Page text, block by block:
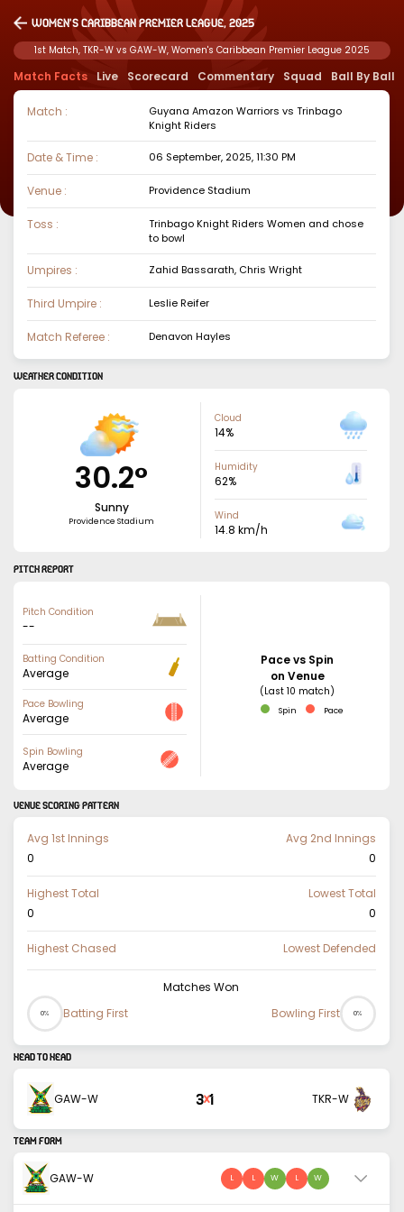
Women's Caribbean Premier League, 2025
1st Match, TKR-W vs GAW-W, Women's Caribbean Premier League 2025
Match Facts Live Scorecard Commentary Squad Ball By Ball
Match : Guyana Amazon Warriors vsTrinbago
Knight Riders
Date & Time : 06 September, 2025, 11:30 PM
Venue : Providence Stadium
Toss : Trinbago Knight Riders Women and chose
tobowl
Umpires : Zahid Bassarath, Chris Wright
Third Umpire : Leslie Reifer
Match Referee : Denavon Hayles
WEATHER CONDITION
30.2°
Sunny
Providence Stadium
Cloud
14%
Humidity
62%
Wind
14.8 km/h
PITCH REPORT
Pitch Condition
--
Batting Condition
Average
Pace Bowling
Average
Spin Bowling
Average
Pace vs Spin
on Venue
(Last 10 match)
Spin Pace
VENUE SCORING PATTERN
Avg 1st Innings
0
Avg 2nd Innings
0
Highest Total
0
Lowest Total
0
Highest Chased Lowest Defended
Matches Won
0% Batting First Bowling First 0%
HEAD TO HEAD
GAW-W 3X1 TKR-W
TEAM FORM
GAW-W L L W L W